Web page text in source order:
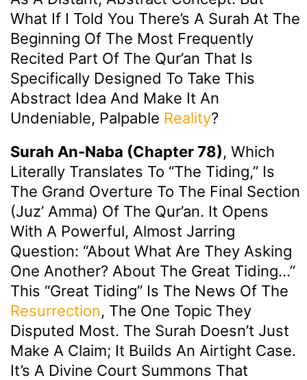
What If I Told You There’s A Surah At The
Beginning Of The Most Frequently
Recited Part Of The Qur’an That Is
Specifically Designed To Take This
Abstract Idea And Make It An
Undeniable, Palpable Reality?
Surah An-Naba (Chapter 78), Which
Literally Translates To “The Tiding,” Is
The Grand Overture To The Final Section
(Juz’ Amma) Of The Qur’an. It Opens
With A Powerful, Almost Jarring
Question: “About What Are They Asking
One Another? About The Great Tiding…”
This “Great Tiding” Is The News Of The
Resurrection, The One Topic They
Disputed Most. The Surah Doesn’t Just
Make A Claim; It Builds An Airtight Case.
It’s A Divine Court Summons That